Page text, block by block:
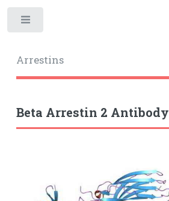
Arrestins
Beta Arrestin 2 Antibody